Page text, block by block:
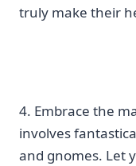
truly make their
4. Embrace the⁣
involves
and gnomes. Let